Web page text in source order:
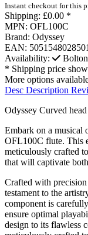
Instant checkout for this
Shipping: £0.00 *
MPN: OFL100C
Brand: Odyssey
EAN: 5051548028501
Availability:
Bolton
* Shipping price
More options
Desc Description
Odyssey Curved
Embark on a musical
OFL100C flute. This
meticulously crafted
that will captivate
Crafted with
testament to the
component is
ensure optimal
design to its flawless